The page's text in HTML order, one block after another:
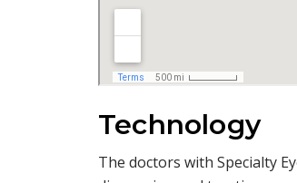
Technology
The doctors with Specialty